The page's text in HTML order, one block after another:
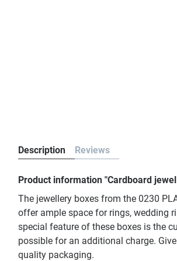
Description Reviews
Product information "Cardboard
The jewellery boxes from the 0230
offer ample space for rings, wedding
special feature of these boxes is the
possible for an additional charge.
quality packaging.